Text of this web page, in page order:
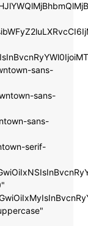
sans-
sans-
sans-
serif-